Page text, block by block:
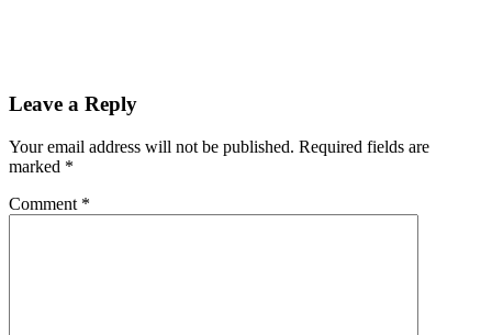
Interactions
Leave a Reply
Your email address will not be published. Required fields are
marked *
Comment *